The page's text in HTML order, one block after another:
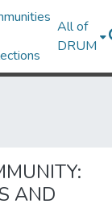
All of
DRUM
AND